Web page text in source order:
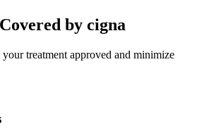
by cigna
treatment approved and minimize